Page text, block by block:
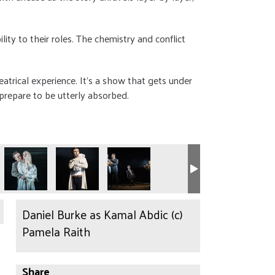
to their roles. The chemistry and conflict
experience. It’s a show that gets under
to be utterly absorbed.
Daniel Burke as Kamal Abdic (c)
Pamela Raith